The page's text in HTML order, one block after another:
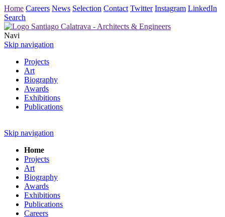
Home Careers News Selection Contact Twitter Instagram LinkedIn
Search
Navi
Skip navigation
Projects
Art
Biography
Awards
Exhibitions
Publications
Skip navigation
Home
Projects
Art
Biography
Awards
Exhibitions
Publications
Careers